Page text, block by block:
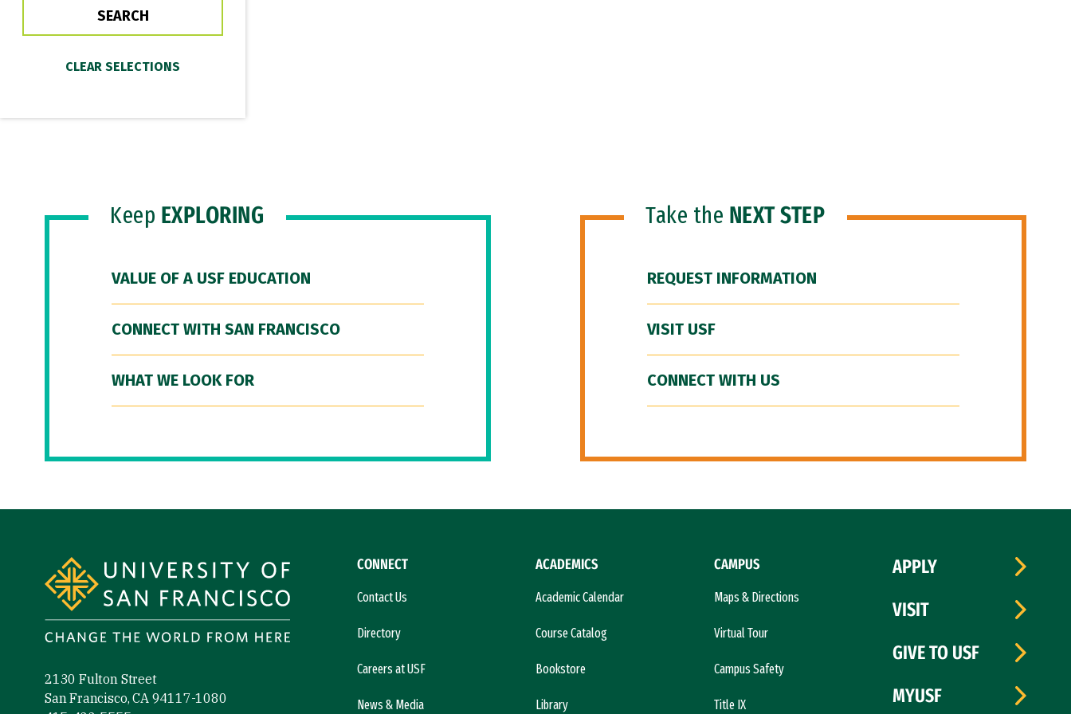
Keep EXPLORING
VALUE OF A USF EDUCATION
CONNECT WITH SAN FRANCISCO
WHAT WE LOOK FOR
Take the NEXT STEP
REQUEST INFORMATION
VISIT USF
CONNECT WITH US
2130 Fulton Street
San Francisco, CA 94117-1080
CONNECT
Contact Us
Directory
Careers at USF
News & Media
ACADEMICS
Academic Calendar
Course Catalog
Bookstore
Library
CAMPUS
Maps & Directions
Virtual Tour
Campus Safety
Title IX
APPLY
VISIT
GIVE TO USF
MYUSF